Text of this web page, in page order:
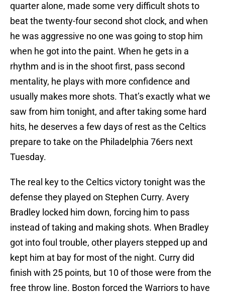
quarter alone, made some very difficult shots to
beat the twenty-four second shot clock, and when
he was aggressive no one was going to stop him
when he got into the paint. When he gets in a
rhythm and is in the shoot first, pass second
mentality, he plays with more confidence and
usually makes more shots. That’s exactly what we
saw from him tonight, and after taking some hard
hits, he deserves a few days of rest as the Celtics
prepare to take on the Philadelphia 76ers next
Tuesday.
The real key to the Celtics victory tonight was the
defense they played on Stephen Curry. Avery
Bradley locked him down, forcing him to pass
instead of taking and making shots. When Bradley
got into foul trouble, other players stepped up and
kept him at bay for most of the night. Curry did
finish with 25 points, but 10 of those were from the
free throw line. Boston forced the Warriors to have